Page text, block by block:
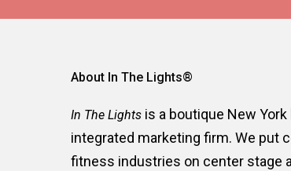
About In The Lights®
In The Lights is a boutique New
integrated marketing firm. We put
fitness industries on center stage